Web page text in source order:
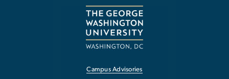
Campus Advisories